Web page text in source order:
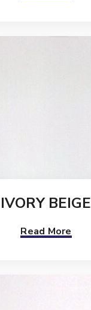
IVORY BEIGE
Read More